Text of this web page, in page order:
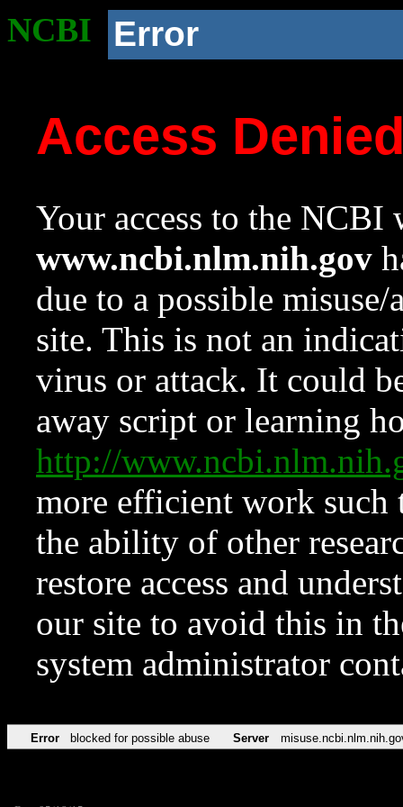
NCBI Error
Access
Your access to the NCBI
www.ncbi.nlm.nih.gov
due to a possible
site. This is not an
virus or attack. It could
away script or learning
http://
more efficient work such
the ability of other
restore access and
our site to avoid this in
system administrator
Error blocked for possible abuse Server